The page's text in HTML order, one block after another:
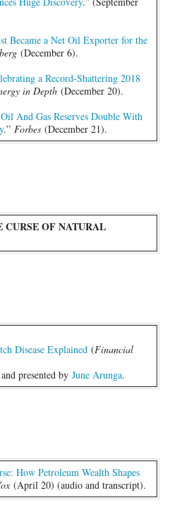
Became a Net Oil Exporter for the
(December 6).
a Record-Shattering 2018
in Depth (December 20).
And Gas Reserves Double With
.” Forbes (December 21).
OF NATURAL
Disease Explained (Financial
presented by June Arunga.
How Petroleum Wealth Shapes
(April 20) (audio and transcript).